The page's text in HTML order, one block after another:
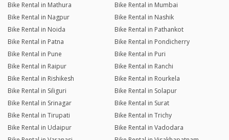
Bike Rental in Mathura
Bike Rental in Mumbai
Bike Rental in Nagpur
Bike Rental in Nashik
Bike Rental in Noida
Bike Rental in Pathankot
Bike Rental in Patna
Bike Rental in Pondicherry
Bike Rental in Pune
Bike Rental in Puri
Bike Rental in Raipur
Bike Rental in Ranchi
Bike Rental in Rishikesh
Bike Rental in Rourkela
Bike Rental in Siliguri
Bike Rental in Solapur
Bike Rental in Srinagar
Bike Rental in Surat
Bike Rental in Tirupati
Bike Rental in Trichy
Bike Rental in Udaipur
Bike Rental in Vadodara